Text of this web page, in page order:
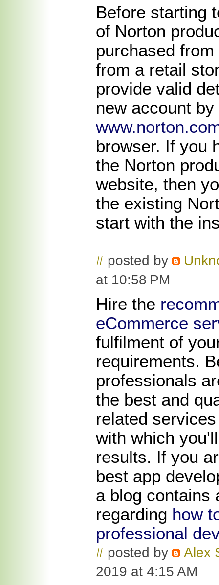
Before starting
of Norton
purchased
from a retail
provide valid
new account
browser. If you
the Norton
website, then
the existing
start with the
# posted by
at 10:58 PM
Hire the
eCommerce
fulfilment of
requirements.
professionals
the best and
related
with which
results. If you
best app
a blog contains
regarding how
professional
# posted by
Alex
2019 at 4:15 AM